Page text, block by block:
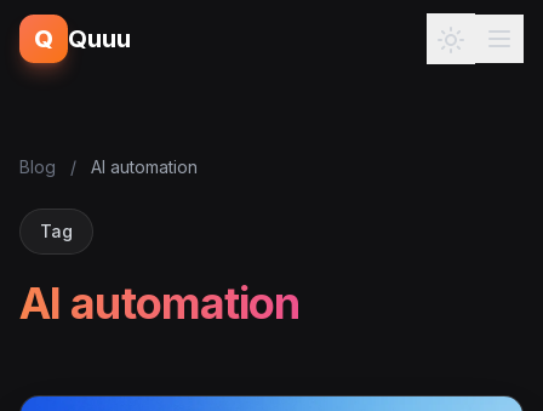
Q Quuu
Blog / AI automation
Tag
AI automation